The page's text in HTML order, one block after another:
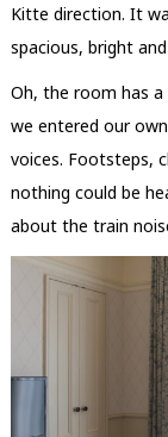
Kitte direction. It
spacious, bright
Oh, the room has
we entered our
voices. Footsteps,
nothing could be
about the train